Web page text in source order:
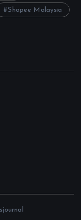
Shopee Malaysia